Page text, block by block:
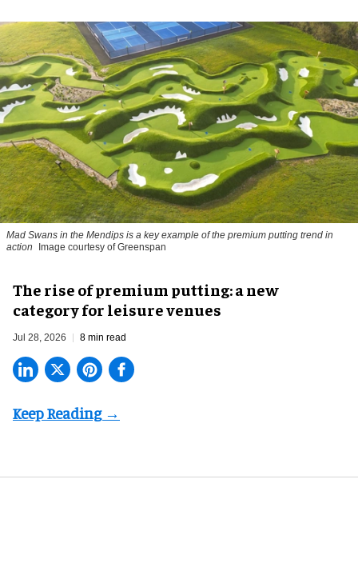
Mad Swans in the Mendips is a key example of the premium putting trend in
action
Image courtesy of Greenspan
The rise of premium putting: a new
category for leisure venues
Jul 28, 2026 8 min read